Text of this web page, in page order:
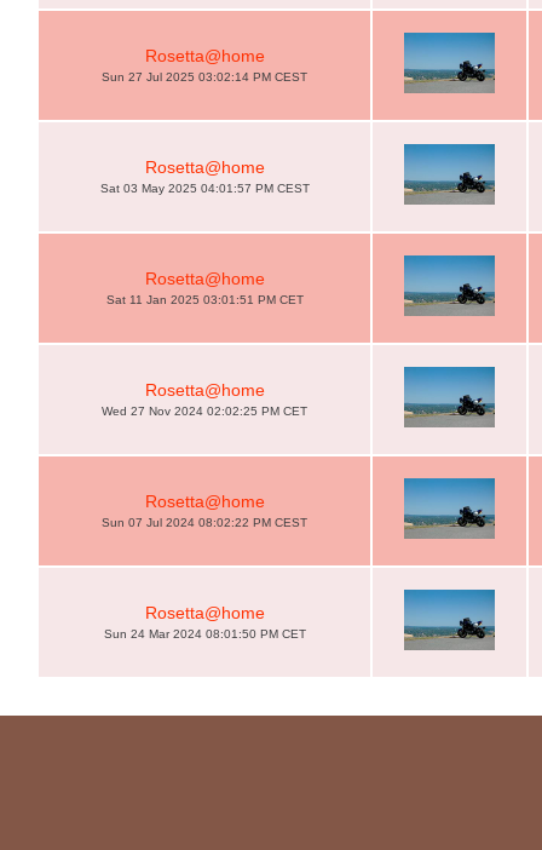
Rosetta@home
Sun 27 Jul 2025 03:02:14 PM CEST
Rosetta@home
Sat 03 May 2025 04:01:57 PM CEST
Rosetta@home
Sat 11 Jan 2025 03:01:51 PM CET
Rosetta@home
Wed 27 Nov 2024 02:02:25 PM CET
Rosetta@home
Sun 07 Jul 2024 08:02:22 PM CEST
Rosetta@home
Sun 24 Mar 2024 08:01:50 PM CET